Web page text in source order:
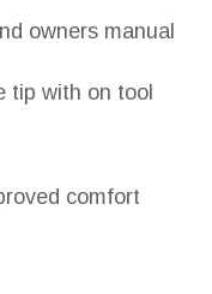
owners manual
tip with on tool
comfort